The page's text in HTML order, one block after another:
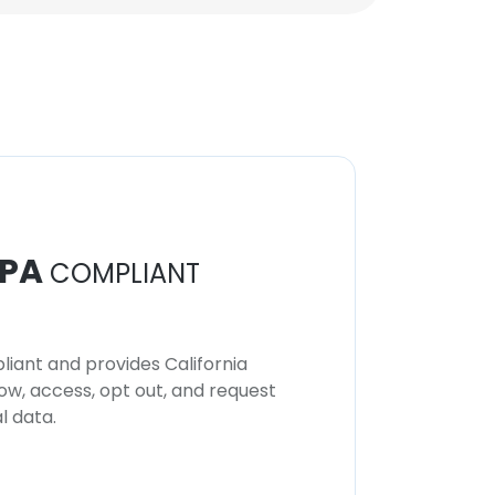
COMPLIANT
and provides California
access, opt out, and request
data.